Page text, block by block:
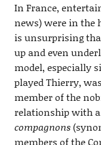
In France,
news) were in the
is unsurprising
up and even
model, especially
played Thierry,
member of the
relationship with
compagnons
members of the